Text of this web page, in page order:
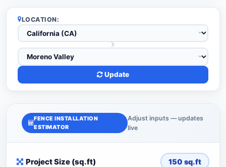
LOCATION:
Update
FENCE INSTALLATION
ESTIMATOR
Adjust inputs — updates
live
Project Size (sq.ft) 150 sq.ft